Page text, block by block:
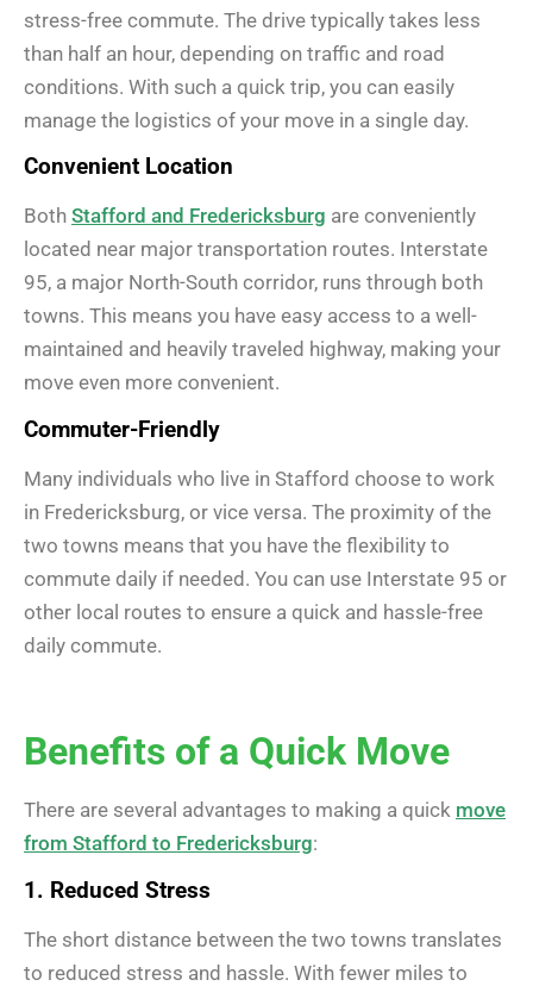
stress-free commute. The drive typically takes less
than half an hour, depending on traffic and road
conditions. With such a quick trip, you can easily
manage the logistics of your move in a single day.
Convenient Location
Both Stafford and Fredericksburg are conveniently
located near major transportation routes. Interstate
95, a major North-South corridor, runs through both
towns. This means you have easy access to a well-
maintained and heavily traveled highway, making your
move even more convenient.
Commuter-Friendly
Many individuals who live in Stafford choose to work
in Fredericksburg, or vice versa. The proximity of the
two towns means that you have the flexibility to
commute daily if needed. You can use Interstate 95 or
other local routes to ensure a quick and hassle-free
daily commute.
Benefits of a Quick Move
There are several advantages to making a quick move
from Stafford to Fredericksburg:
1. Reduced Stress
The short distance between the two towns translates
to reduced stress and hassle. With fewer miles to